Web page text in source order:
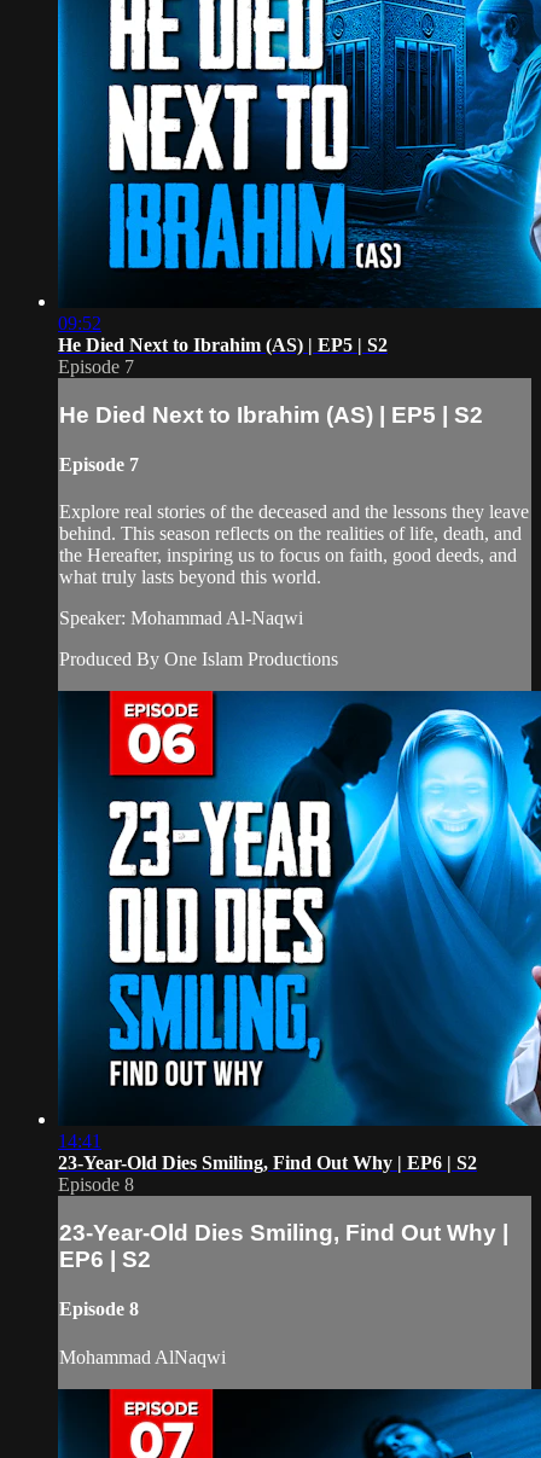
09:52
He Died Next to Ibrahim (AS) | EP5 | S2
Episode 7
He Died Next to Ibrahim (AS) | EP5 | S2
Episode 7
Explore real stories of the deceased and the lessons they leave
behind. This season reflects on the realities of life, death, and
the Hereafter, inspiring us to focus on faith, good deeds, and
what truly lasts beyond this world.
Speaker: Mohammad Al-Naqwi
Produced By One Islam Productions
14:41
23-Year-Old Dies Smiling, Find Out Why | EP6 | S2
Episode 8
23-Year-Old Dies Smiling, Find Out Why |
EP6 | S2
Episode 8
Mohammad AlNaqwi